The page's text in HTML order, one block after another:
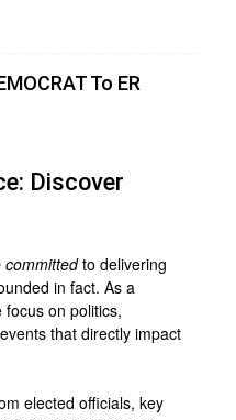
To ER
Discover
committedto delivering
in fact. As a
on politics,
that directly impact
elected officials, key